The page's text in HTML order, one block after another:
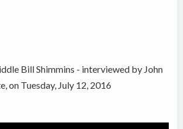
Bill Shimmins - interviewed by John
on Tuesday, July 12, 2016